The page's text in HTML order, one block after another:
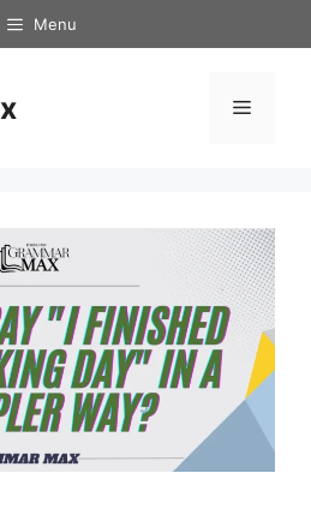
Menu
Menu